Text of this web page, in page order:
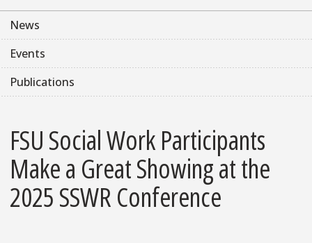
News
Events
Publications
FSU Social Work Participants
Make a Great Showing at the
2025 SSWR Conference